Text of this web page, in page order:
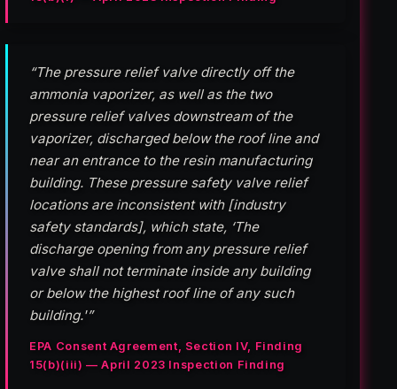
“The pressure relief valve directly off the
ammonia vaporizer, as well as the two
pressure relief valves downstream of the
vaporizer, discharged below the roof line and
near an entrance to the resin manufacturing
building. These pressure safety valve relief
locations are inconsistent with [industry
safety standards], which state, ‘The
discharge opening from any pressure relief
valve shall not terminate inside any building
or below the highest roof line of any such
building.'”
EPA Consent Agreement, Section IV, Finding
15(b)(iii) — April 2023 Inspection Finding